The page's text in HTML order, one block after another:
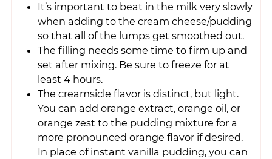
It’s important to beat in the milk very slowly
when adding to the cream cheese/pudding
so that all of the lumps get smoothed out.
The filling needs some time to firm up and
set after mixing. Be sure to freeze for at
least 4 hours.
The creamsicle flavor is distinct, but light.
You can add orange extract, orange oil, or
orange zest to the pudding mixture for a
more pronounced orange flavor if desired.
In place of instant vanilla pudding, you can